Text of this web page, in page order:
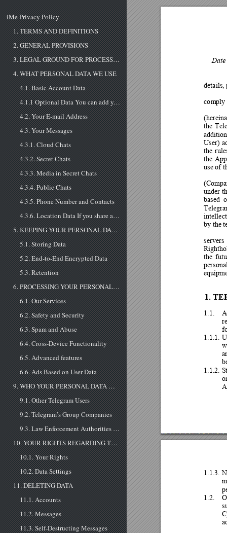
iMe Privacy Policy
1. TERMS AND DEFINITIONS
2. GENERAL PROVISIONS
3. LEGAL GROUND FOR PROCESSING YOUR PERSONAL DATA
4. WHAT PERSONAL DATA WE USE
4.1. Basic Account Data
4.1.1 Optional Data You can add your birthday (with or without the year) to your Telegram profile if you wish to do so. You can granularly choose which users are able to see it on your profile (by default, your Contacts), and they will be shown a re...
4.2. Your E-mail Address
4.3. Your Messages
4.3.1. Cloud Chats
4.3.2. Secret Chats
4.3.3. Media in Secret Chats
4.3.4. Public Chats
4.3.5. Phone Number and Contacts
4.3.6. Location Data If you share a location in a chat, this location data is treated like other messages in cloud or secret chats respectively. If you share your Live Location in any chat or turn on ’Make Myself Visible’ in People Nearby, Telegr...
5. KEEPING YOUR PERSONAL DATA SAFE
5.1. Storing Data
5.2. End-to-End Encrypted Data
5.3. Retention
6. PROCESSING YOUR PERSONAL DATA
6.1. Our Services
6.2. Safety and Security
6.3. Spam and Abuse
6.4. Cross-Device Functionality
6.5. Advanced features
6.6. Ads Based on User Data
9. WHO YOUR PERSONAL DATA MAY BE SHARED WITH
9.1. Other Telegram Users
9.2. Telegram’s Group Companies
9.3. Law Enforcement Authorities If Telegram receives a court order that confirms you're a terror suspect, Telegram may disclose your IP address and phone number to the relevant authorities. So far, this has never happened. When it does, Telegram ...
10. YOUR RIGHTS REGARDING THE PERSONAL DATA YOU PROVIDE TO US
10.1. Your Rights
10.2. Data Settings
11. DELETING DATA
11.1. Accounts
11.2. Messages
11.3. Self-Destructing Messages
details,
comply
the
User)
the
the App
use of
under t
based
by the
servers
the
1.TE
1.1. A
1.1.1.
1.1.2.
1.1.3.
1.2.